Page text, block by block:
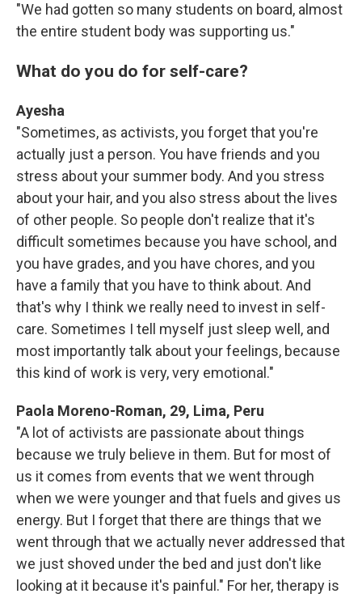
"We had gotten so many students on board, almost
the entire student body was supporting us."
What do you do for self-care?
Ayesha
"Sometimes, as activists, you forget that you're
actually just a person. You have friends and you
stress about your summer body. And you stress
about your hair, and you also stress about the lives
of other people. So people don't realize that it's
difficult sometimes because you have school, and
you have grades, and you have chores, and you
have a family that you have to think about. And
that's why I think we really need to invest in self-
care. Sometimes I tell myself just sleep well, and
most importantly talk about your feelings, because
this kind of work is very, very emotional."
Paola Moreno-Roman, 29, Lima, Peru
"A lot of activists are passionate about things
because we truly believe in them. But for most of
us it comes from events that we went through
when we were younger and that fuels and gives us
energy. But I forget that there are things that we
went through that we actually never addressed that
we just shoved under the bed and just don't like
looking at it because it's painful." For her, therapy is